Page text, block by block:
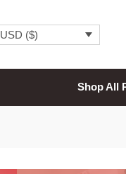
USD ($)
Shop All